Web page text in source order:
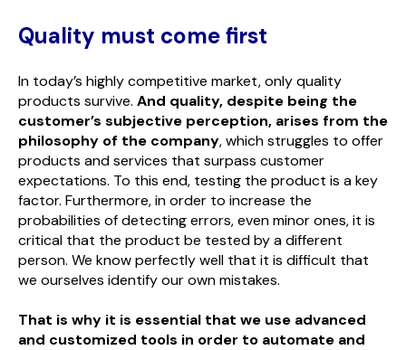
Quality must come first
In today’s highly competitive market, only quality
products survive. And quality, despite being the
customer’s subjective perception, arises from the
philosophy of the company, which struggles to offer
products and services that surpass customer
expectations. To this end, testing the product is a key
factor. Furthermore, in order to increase the
probabilities of detecting errors, even minor ones, it is
critical that the product be tested by a different
person. We know perfectly well that it is difficult that
we ourselves identify our own mistakes.
That is why it is essential that we use advanced
and customized tools in order to automate and